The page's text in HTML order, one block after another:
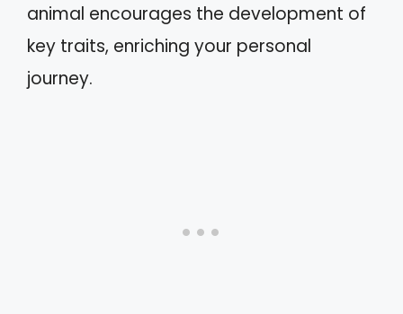
animal encourages the development of
key traits, enriching your personal
journey.